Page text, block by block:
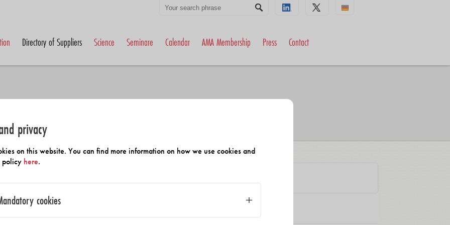
Directory of Suppliers Science Seminare Calendar AMA Membership Press Contact
Members and Suppliers
privacy
on this website. You can find more information on how we use cookies and
policy here.
cookies